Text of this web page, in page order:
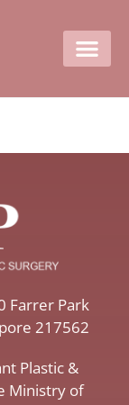
Farrer Park
217562
Plastic &
Ministry of